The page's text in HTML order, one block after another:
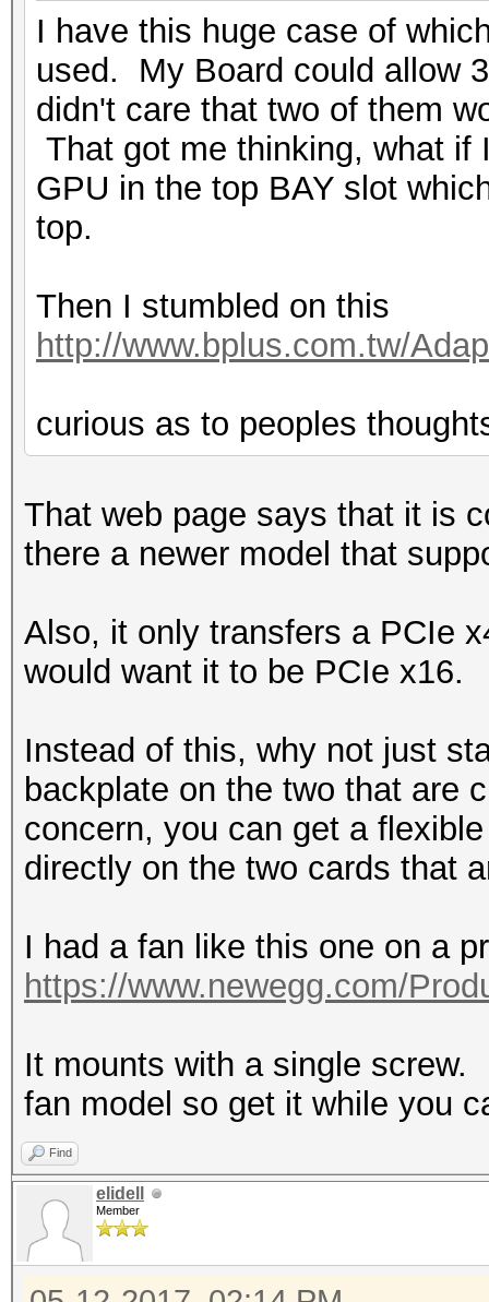
I have this huge case of
used. My Board could allow
didn't care that two of them
That got me thinking, what if
GPU in the top BAY slot
top.
Then I stumbled on this
http://www.bplus.com.tw/
curious as to peoples
That web page says that it is
there a newer model that
Also, it only transfers a PCIe
would want it to be PCIe x16.
Instead of this, why not just
backplate on the two that are
concern, you can get a
directly on the two cards that
I had a fan like this one on a
https://www.newegg.com/
It mounts with a single
fan model so get it while you
Find
elidell
Member